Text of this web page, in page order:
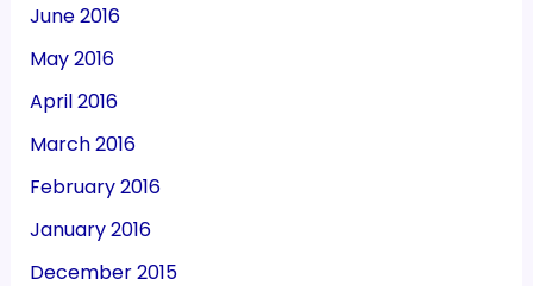
June 2016
May 2016
April 2016
March 2016
February 2016
January 2016
December 2015